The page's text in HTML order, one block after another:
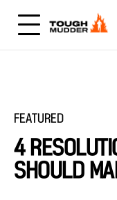
FEATURED
4
SHOULD